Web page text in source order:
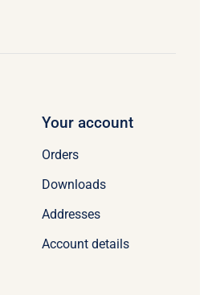
Your account
Orders
Downloads
Addresses
Account details